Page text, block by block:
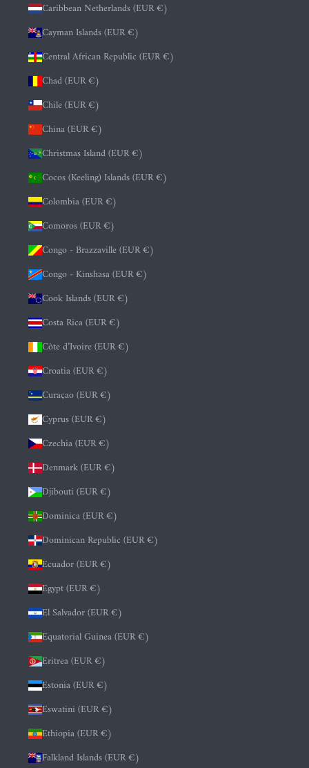
Caribbean Netherlands (EUR €)
Cayman Islands (EUR €)
Central African Republic (EUR €)
Chad (EUR €)
Chile (EUR €)
China (EUR €)
Christmas Island (EUR €)
Cocos (Keeling) Islands (EUR €)
Colombia (EUR €)
Comoros (EUR €)
Congo - Brazzaville (EUR €)
Congo - Kinshasa (EUR €)
Cook Islands (EUR €)
Costa Rica (EUR €)
Côte d’Ivoire (EUR €)
Croatia (EUR €)
Curaçao (EUR €)
Cyprus (EUR €)
Czechia (EUR €)
Denmark (EUR €)
Djibouti (EUR €)
Dominica (EUR €)
Dominican Republic (EUR €)
Ecuador (EUR €)
Egypt (EUR €)
El Salvador (EUR €)
Equatorial Guinea (EUR €)
Eritrea (EUR €)
Estonia (EUR €)
Eswatini (EUR €)
Ethiopia (EUR €)
Falkland Islands (EUR €)